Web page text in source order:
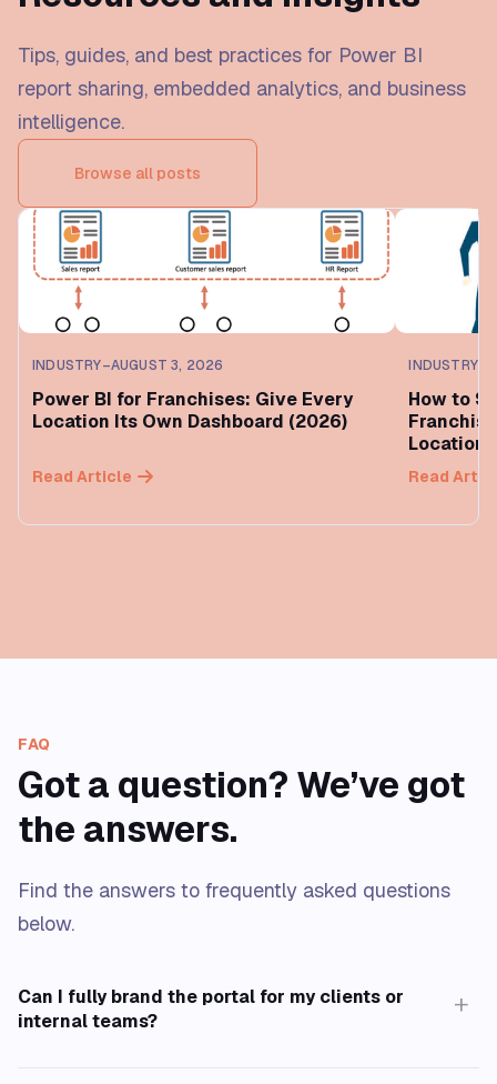
Tips, guides, and best practices for Power BI
report sharing, embedded analytics, and business
intelligence.
Browse all posts
INDUSTRY–AUGUST 3, 2026
Power BI for Franchises: Give Every
Location Its Own Dashboard (2026)
Read Article
INDUSTRY
How to
Location
Read
FAQ
Got a question? We’ve got
the answers.
Find the answers to frequently asked questions
below.
Can I fully brand the portal for my clients or
internal teams?
+